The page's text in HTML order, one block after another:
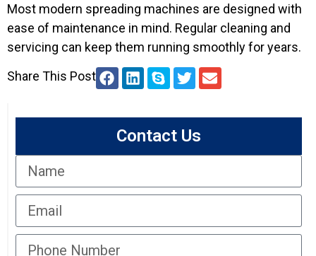
Most modern spreading machines are designed with
ease of maintenance in mind. Regular cleaning and
servicing can keep them running smoothly for years.
Share This Post
Contact Us